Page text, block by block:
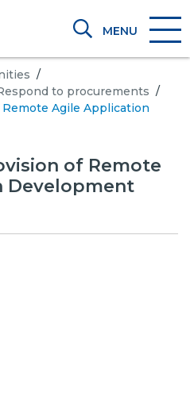
MENU
/
to procurements /
Agile Application
of Remote
Development